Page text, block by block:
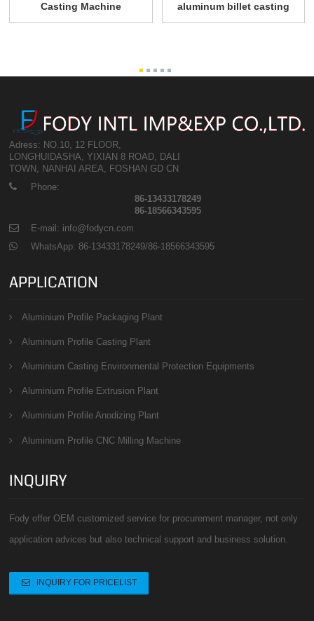
Casting Machine
aluminum billet casting
Adress: NO.10, 12 FLOOR,
LONGHUIDASHA, YIXIAN 8 ROAD, DALI
TOWN, NANHAI AREA, FOSHAN GD CN
Phone:
86-13433178249
86-18566343595
E-mail: info@fodycn.com
WhatsApp: 86-13433178249/86-18566343595
APPLICATION
Aluminium Profile Packaging Plant
Aluminium Profile Casting Plant
Aluminium Casting Environmental Protection Equipments
Aluminium Profile Extrusion Plant
Aluminium Profile Anodizing Plant
Aluminium Profile CNC Milling Machine
INQUIRY
Fody offer OEM customized service for procurement manager, not only
application advices but also technical support and business solution.
INQUIRY FOR PRICELIST